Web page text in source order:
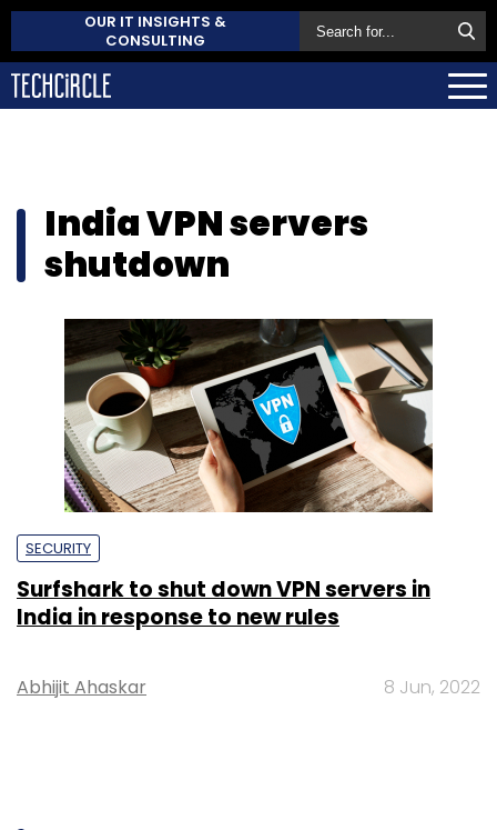
OUR IT INSIGHTS &
CONSULTING
India VPN servers
shutdown
SECURITY
Surfshark to shut down VPN servers in
India in response to new rules
Abhijit Ahaskar 8 Jun, 2022